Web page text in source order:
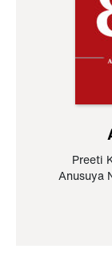
Preeti
Anusuya